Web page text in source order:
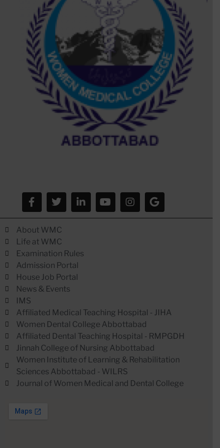
About WMC
Life at WMC
Examination Rules
Admission Portal
House Job Portal
News & Events
IMS
Affiliated Medical Teaching Hospital - JIHA
Women Dental College Abbottabad
Affiliated Dental Teaching Hospital - RMPGDH
Jinnah College of Nursing Abbottabad
Women Institute of Learning & Rehabilitation
Sciences Abbottabad - WILRS
Journal of Women Medical and Dental College